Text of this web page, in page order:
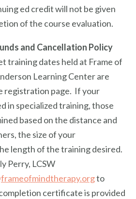
ed credit will not be given
of the course evaluation.
and Cancellation Policy
training dates held at Frame of
Learning Center are
registration page. If your
in specialized training, those
based on the distance and
the size of your
length of the training desired.
Perry, LCSW
to
certificate is provided